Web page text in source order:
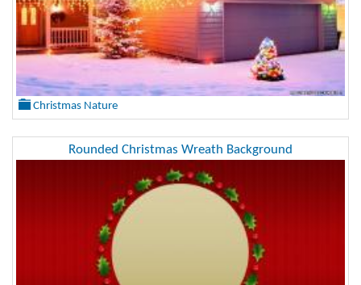
Christmas Nature
Rounded Christmas Wreath Background